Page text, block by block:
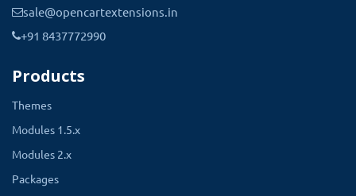
sale@opencartextensions.in
+91 8437772990
Products
Themes
Modules 1.5.x
Modules 2.x
Packages